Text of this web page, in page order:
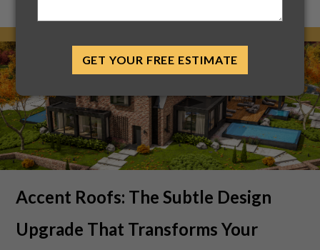
Accent Roofs: The Subtle Design
Upgrade That Transforms Your
GET YOUR FREE ESTIMATE